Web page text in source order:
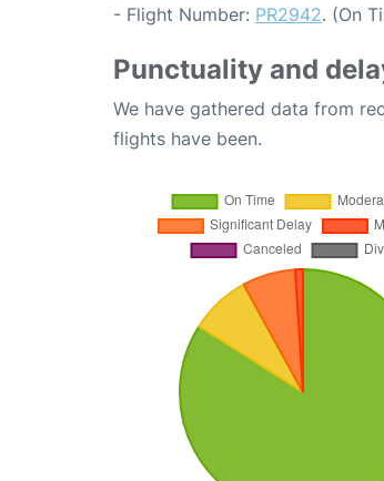
- Flight Number: PR2942. (On
Punctuality and
We have gathered data from
flights have been.